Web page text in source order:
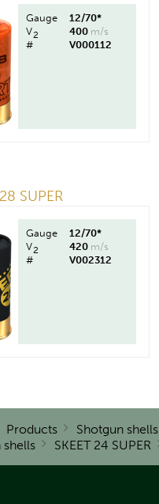
Gauge
12/70*
V2 400 m/s
#
V000112
SUPER
Gauge
12/70*
V2 420 m/s
#
V002312
Products
Shotgun shells
shells
SKEET 24 SUPER